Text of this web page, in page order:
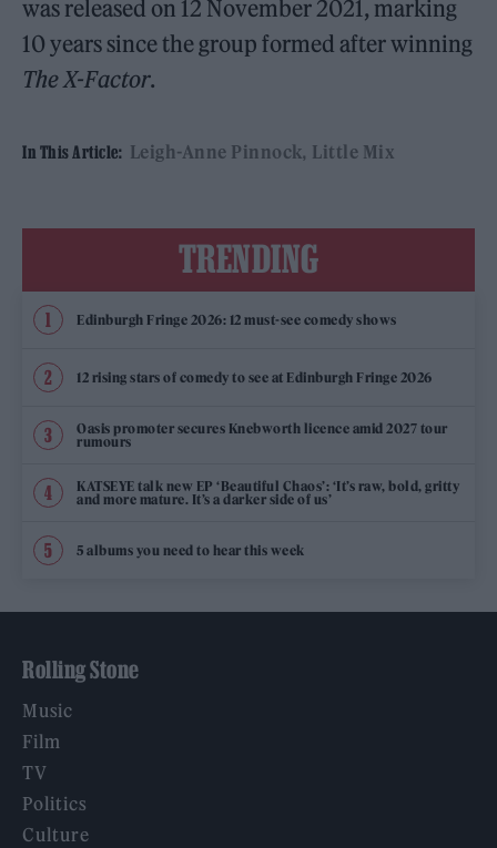
was released on 12 November 2021, marking
10 years since the group formed after winning
The X-Factor.
In This Article: Leigh-Anne Pinnock Little Mix
TRENDING
Edinburgh Fringe 2026: 12 must-see comedy shows
12 rising stars of comedy to see at Edinburgh Fringe 2026
Oasis promoter secures Knebworth licence amid 2027 tour
rumours
KATSEYE talk new EP ‘Beautiful Chaos’: ‘It’s raw, bold, gritty
and more mature. It’s a darker side of us’
5 albums you need to hear this week
Rolling Stone
Music
Film
TV
Politics
Culture